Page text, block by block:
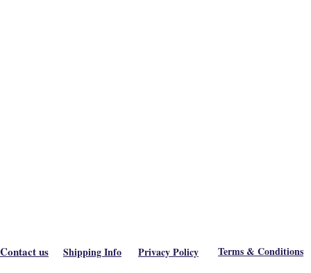
Contact us Shipping Info Privacy Policy Terms & Conditions